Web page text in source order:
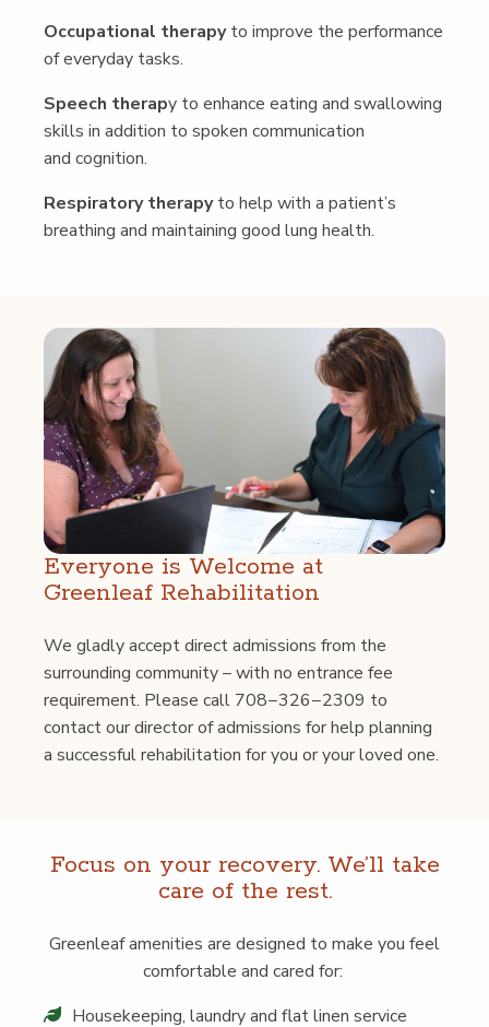
Occu­pa­tion­al ther­a­pyto improve the per­for­mance
of every­day tasks.
Speech ther­apy to enhance eat­ing and swal­low­ing
skills in addi­tion to spo­ken com­mu­ni­ca­tion
and cognition.
Res­pi­ra­to­ry ther­a­pyto help with a patient’s
breath­ing and main­tain­ing good lung health.
Every­one is Wel­come at
Green­leaf Rehabilitation
We glad­ly accept direct admis­sions from the
sur­round­ing com­mu­ni­ty – with no entrance fee
require­ment. Please call 708−326−2309 to
con­tact our direc­tor of admis­sions for help plan­ning
a suc­cess­ful reha­bil­i­ta­tion for you or your loved one.
Focus on your recov­ery. We’ll take
care of the rest.
Green­leaf ameni­ties are designed to make you feel
com­fort­able and cared for:
House­keep­ing, laun­dry and flat linen service